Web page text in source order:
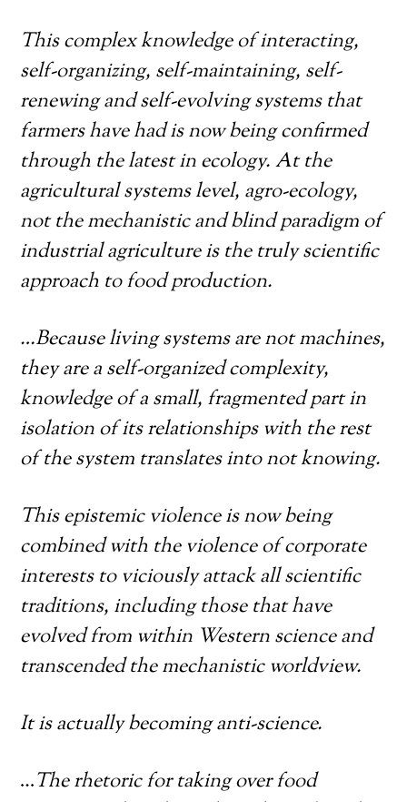
This complex knowledge of interacting,
self-organizing, self-maintaining, self-
renewing and self-evolving systems that
farmers have had is now being confirmed
through the latest in ecology. At the
agricultural systems level, agro-ecology,
not the mechanistic and blind paradigm of
industrial agriculture is the truly scientific
approach to food production.
…Because living systems are not machines,
they are a self-organized complexity,
knowledge of a small, fragmented part in
isolation of its relationships with the rest
of the system translates into not knowing.
This epistemic violence is now being
combined with the violence of corporate
interests to viciously attack all scientific
traditions, including those that have
evolved from within Western science and
transcended the mechanistic worldview.
It is actually becoming anti-science.
…The rhetoric for taking over food